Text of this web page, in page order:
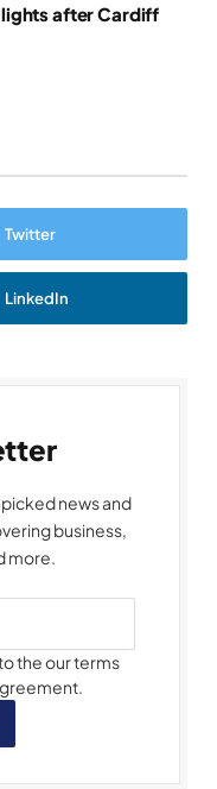
after Cardiff
Twitter
LinkedIn
news and
business,
more.
the our terms